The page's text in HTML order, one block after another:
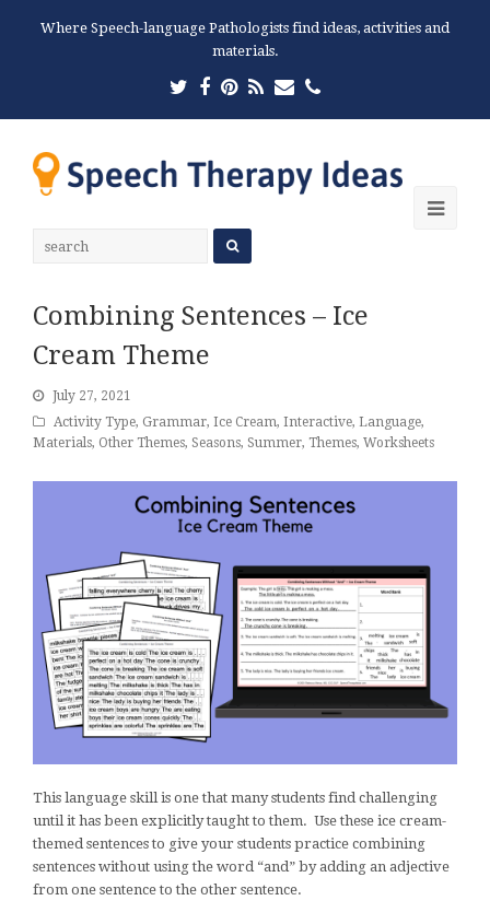
Where Speech-language Pathologists find ideas, activities and
materials.
Twitter
Facebook
Pinterest
RSSEmailPhone
Combining Sentences – Ice
Cream Theme
July 27, 2021
Activity Type, Grammar, Ice Cream, Interactive, Language,
Materials, Other Themes, Seasons, Summer, Themes, Worksheets
This language skill is one that many students find challenging
until it has been explicitly taught to them. Use these ice cream-
themed sentences to give your students practice combining
sentences without using the word “and” by adding an adjective
from one sentence to the other sentence.